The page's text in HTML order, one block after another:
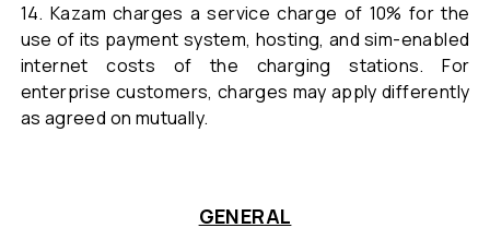
14. Kazam charges a service charge of 10% for the
use of its payment system, hosting, and sim-enabled
internet costs of the charging stations. For
enterprise customers, charges may apply differently
as agreed on mutually.
GENERAL